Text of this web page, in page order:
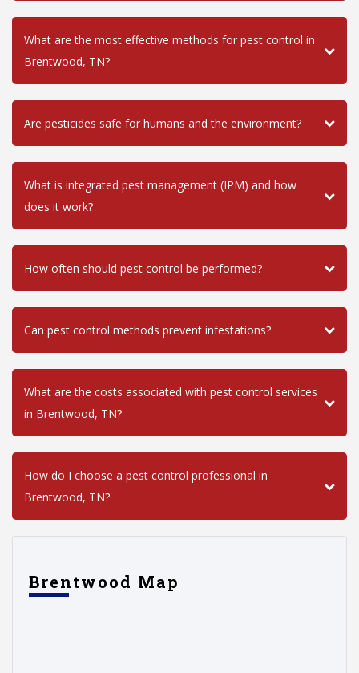
What are the most effective methods for pest control in
Brentwood, TN?
Are pesticides safe for humans and the environment?
What is integrated pest management (IPM) and how
does it work?
How often should pest control be performed?
Can pest control methods prevent infestations?
What are the costs associated with pest control services
in Brentwood, TN?
How do I choose a pest control professional in
Brentwood, TN?
Brentwood Map